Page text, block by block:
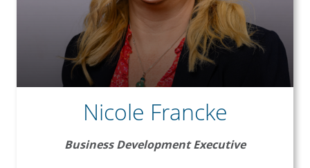
Nicole Francke
Business Development Executive